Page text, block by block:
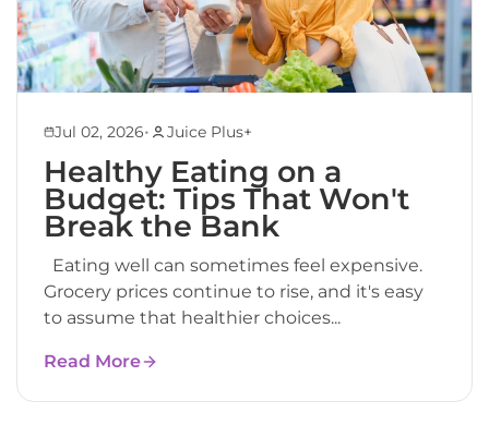
Jul 02, 2026• Juice Plus+
Healthy Eating on a
Budget: Tips That Won't
Break the Bank
Eating well can sometimes feel expensive.
Grocery prices continue to rise, and it's easy
to assume that healthier choices...
Read More